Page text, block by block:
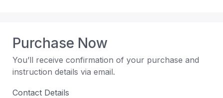
Purchase Now
You’ll receive confirmation of your purchase and
instruction details via email.
Contact Details